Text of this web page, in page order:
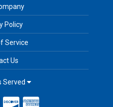
Policy
Service
Us
Served